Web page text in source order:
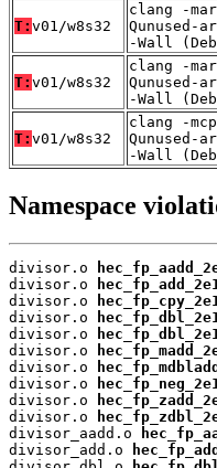
T: v01/w8s32
clang -
Qunused-
-Wall
T: v01/w8s32
clang -
Qunused-
-Wall
T: v01/w8s32
clang -
Qunused-
-Wall
Namespace
divisor.o
divisor.o
divisor.o
divisor.o
divisor.o
divisor.o
divisor.o
divisor.o
divisor.o
divisor.o
divisor_aadd.o
divisor_add.o